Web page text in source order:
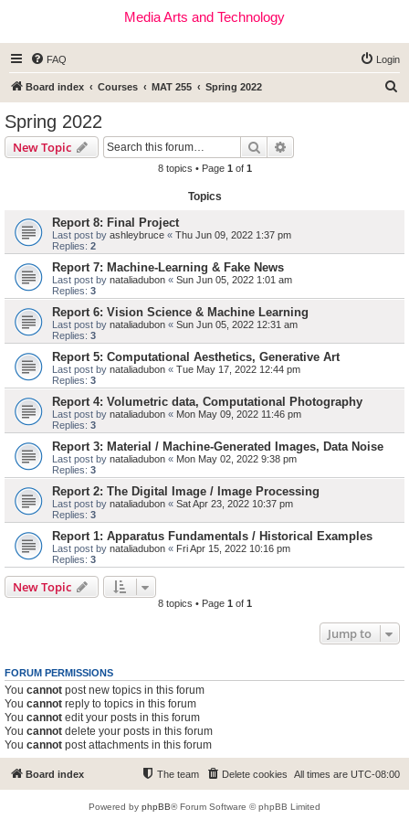
Media Arts and Technology
FAQ Login
Board index Courses MAT 255 Spring 2022
Spring 2022
New Topic Search
8 topics • Page 1 of 1
Topics
Report 8: Final Project
Last post by ashleybruce « Thu Jun 09, 2022 1:37 pm
Replies: 2
Report 7: Machine-Learning & Fake News
Last post by nataliadubon « Sun Jun 05, 2022 1:01 am
Replies: 3
Report 6: Vision Science & Machine Learning
Last post by nataliadubon « Sun Jun 05, 2022 12:31 am
Replies: 3
Report 5: Computational Aesthetics, Generative Art
Last post by nataliadubon « Tue May 17, 2022 12:44 pm
Replies: 3
Report 4: Volumetric data, Computational Photography
Last post by nataliadubon « Mon May 09, 2022 11:46 pm
Replies: 3
Report 3: Material / Machine-Generated Images, Data Noise
Last post by nataliadubon « Mon May 02, 2022 9:38 pm
Replies: 3
Report 2: The Digital Image / Image Processing
Last post by nataliadubon « Sat Apr 23, 2022 10:37 pm
Replies: 3
Report 1: Apparatus Fundamentals / Historical Examples
Last post by nataliadubon « Fri Apr 15, 2022 10:16 pm
Replies: 3
New Topic
8 topics • Page 1 of 1
Jump to
FORUM PERMISSIONS
You cannot post new topics in this forum
You cannot reply to topics in this forum
You cannot edit your posts in this forum
You cannot delete your posts in this forum
You cannot post attachments in this forum
Board index All times are UTC-08:00
Delete cookies
The team
Powered by phpBB® Forum Software © phpBB Limited